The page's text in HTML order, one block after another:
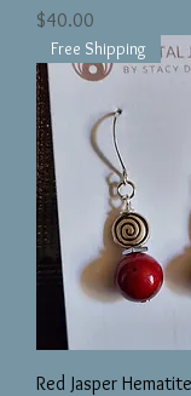
Price
$40.00
Free Shipping
Red Jasper